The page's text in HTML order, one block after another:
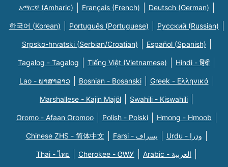
አማርኛ (Amharic) Français (French) Deutsch (German)
한국어 (Korean) Português (Portuguese) Русский (Russian)
Srpsko-hrvatski (Serbian/Croatian) Español (Spanish)
Tagalog - Tagalog Tiếng Việt (Vietnamese) Hindi - हिंदी
Lao - ພາສາລາວ Bosnian - Bosanski Greek - Eλληνικά
Marshallese - Kajin Majõl Swahili - Kiswahili
Oromo - Afaan Oromoo Polish - Polski Hmong - Hmoob
Chinese ZHS - 简体中文 Farsi - یسراف Urdu - ودرا
Thai - ไทย Cherokee - ᏣᎳᎩ Arabic - العربية